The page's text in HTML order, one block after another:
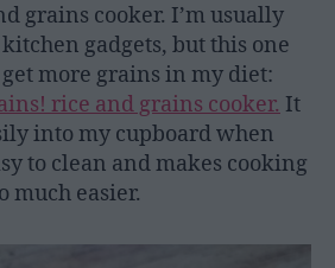
grains cooker. I’m usually
gadgets, but this one
more grains in my diet:
rice and grains cooker. It
into my cupboard when
to clean and makes cooking
much easier.